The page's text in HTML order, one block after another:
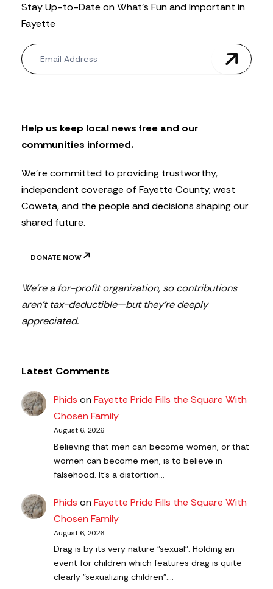
Stay Up-to-Date on What’s Fun and Important in
Fayette
N
e
w
t
t
e
Help us keep local news free and our
communities informed.
We’re committed to providing trustworthy,
independent coverage of Fayette County, west
Coweta, and the people and decisions shaping our
shared future.
DONATE NOW
We’re a for-profit organization, so contributions
aren’t tax-deductible—but they’re deeply
appreciated.
Latest Comments
Phids onFayette Pride Fills the Square With
Chosen Family
August 6, 2026
Believing that men can become women, or that
women can become men, is to believe in
falsehood. It's a distortion…
Phids onFayette Pride Fills the Square With
Chosen Family
August 6, 2026
Drag is by its very nature "sexual". Holding an
event for children which features drag is quite
clearly "sexualizing children".…